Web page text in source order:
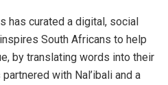
has curated a digital, social
South Africans to help
by translating words into their
with Nal’ibali and a